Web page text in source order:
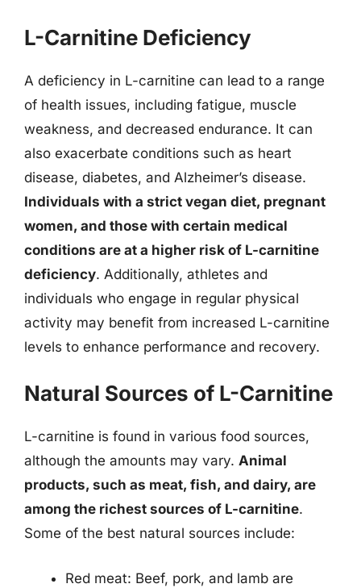
L-Carnitine Deficiency
A deficiency in L-carnitine can lead to a range
of health issues, including fatigue, muscle
weakness, and decreased endurance. It can
also exacerbate conditions such as heart
disease, diabetes, and Alzheimer’s disease.
Individuals with a strict vegan diet, pregnant
women, and those with certain medical
conditions are at a higher risk of L-carnitine
deficiency. Additionally, athletes and
individuals who engage in regular physical
activity may benefit from increased L-carnitine
levels to enhance performance and recovery.
Natural Sources of L-Carnitine
L-carnitine is found in various food sources,
although the amounts may vary. Animal
products, such as meat, fish, and dairy, are
among the richest sources of L-carnitine.
Some of the best natural sources include:
Red meat: Beef, pork, and lamb are